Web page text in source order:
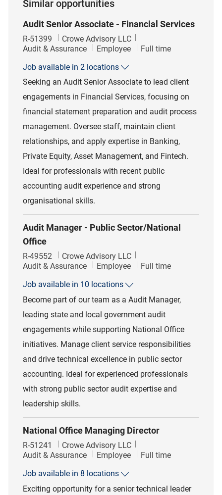
Similar opportunities
Audit Senior Associate - Financial Services
Job Id
R-51399
Crowe Advisory LLC
Category
Audit & Assurance Employee Job Type
Full time
Job available in 2 locations
Seeking an Audit Senior Associate to lead client
engagements in Financial Services, focusing on
financial statement preparation and audit process
management. Oversee staff, maintain client
relationships, and apply expertise in Banking,
Private Equity, Asset Management, and Fintech.
Ideal for professionals with recent public
accounting audit experience and strong
organisational skills.
Audit Manager - Public Sector/National
Office
Job Id
R-49552
Crowe Advisory LLC
Category
Audit & Assurance Employee Job Type
Full time
Job available in 10 locations
Become part of our team as a Audit Manager,
leading state and local government audit
engagements while supporting National Office
initiatives. Manage client service responsibilities
and drive technical excellence in public sector
accounting. Ideal for experienced professionals
with strong public sector audit expertise and
leadership skills.
National Office Managing Director
Job Id
R-51241
Crowe Advisory LLC
Category
Audit & Assurance Employee Job Type
Full time
Job available in 8 locations
Exciting opportunity for a senior technical leader